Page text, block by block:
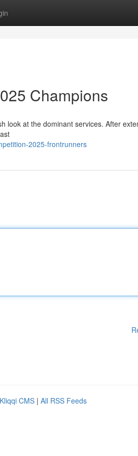
Champions
look at the dominant services. After
2025-frontrunners
Kliqqi CMS | All RSS Feeds